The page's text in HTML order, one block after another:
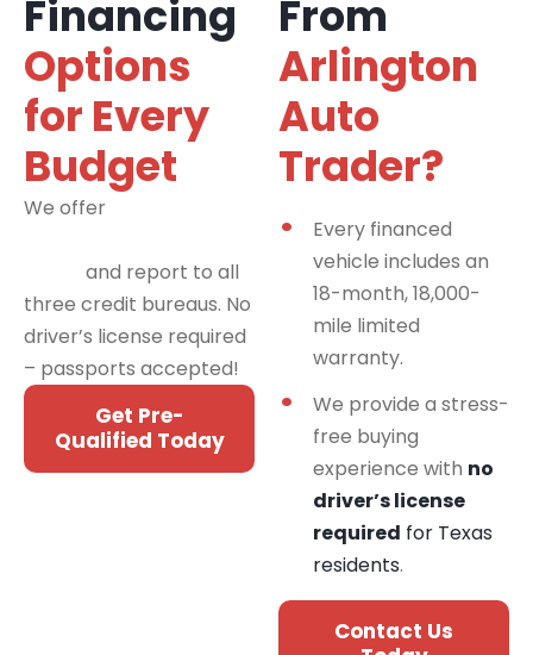
Financing
Options
for Every
Budget
We offer
and report to all
three credit bureaus. No
driver’s license required
– passports accepted!
Get Pre-
Qualified Today
From
Arlington
Auto
Trader?
Every financed
vehicle includes an
18-month, 18,000-
mile limited
warranty.
We provide a stress-
free buying
experience with no
driver’s license
required for Texas
residents.
Contact Us